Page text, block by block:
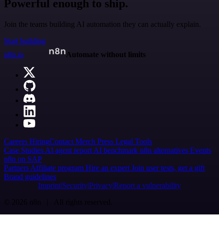
Powerful enough to ship.
Join the teams building AI automation they can actually explain.
Start building
n8n.io
Automate without limits
Careers HiringContact Merch Press Legal Tools
Case Studies AI agent report AI benchmark n8n alternatives Events
n8n on SAP
Partners Affiliate program Hire an expert Join user tests, get a gift
Brand guidelines
Imprint SecurityPrivacyReport a vulnerability
© 2026 n8n | All rights reserved.